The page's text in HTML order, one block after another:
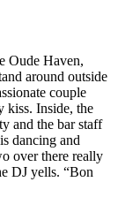
Oude Haven,
around outside
couple
kiss. Inside, the
and the bar staff
dancing and
over there really
DJ yells. “Bon